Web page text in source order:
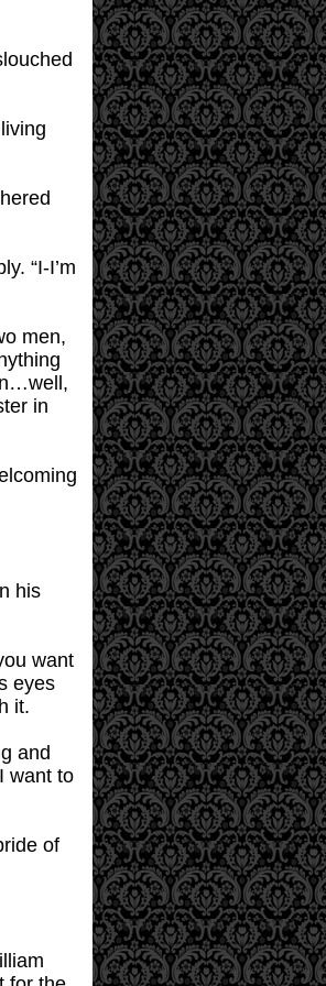
“I-I’m
men,
in
his
want
eyes
it.
and
want to
of